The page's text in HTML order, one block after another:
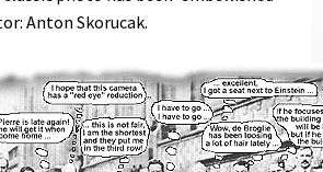
Anton Skorucak.